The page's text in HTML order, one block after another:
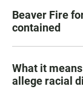
Beaver Fire
contained
What it
allege racial